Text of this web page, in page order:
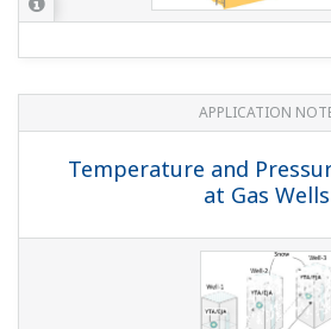
APPLICATION
Temperature and
at Gas Wells